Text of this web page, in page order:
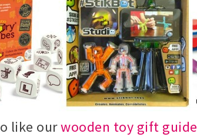
like ourwooden toy gift guide